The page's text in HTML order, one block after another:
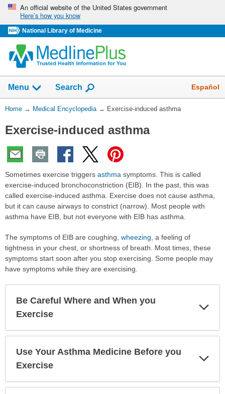
Skip
navigation
An official website of the United States government
Here’s how you know
National Library of Medicine
navigation
has
collapsed.
Menu Show
Search Español
You
Here:
Home → Medical Encyclopedia → Exercise-induced asthma
Exercise-induced asthma
Sometimes exercise triggers asthma symptoms. This is called
exercise-induced bronchoconstriction (EIB). In the past, this was
called exercise-induced asthma. Exercise does not cause asthma,
but it can cause airways to constrict (narrow). Most people with
asthma have EIB, but not everyone with EIB has asthma.
The symptoms of EIB are coughing, wheezing, a feeling of
tightness in your chest, or shortness of breath. Most times, these
symptoms start soon after you stop exercising. Some people may
have symptoms while they are exercising.
Be Careful Where and When you
Exercise
Use Your Asthma Medicine Before you
Exercise